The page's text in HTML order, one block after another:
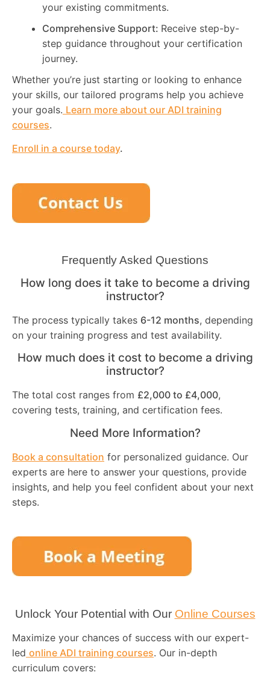
your existing commitments.
Comprehensive Support: Receive step-by-
step guidance throughout your certification
journey.
Whether you’re just starting or looking to enhance
your skills, our tailored programs help you achieve
your goals. Learn more about our ADI training
courses.
Enroll in a course today.
Frequently Asked Questions
How long does it take to become a driving
instructor?
The process typically takes 6-12 months, depending
on your training progress and test availability.
How much does it cost to become a driving
instructor?
The total cost ranges from £2,000 to £4,000,
covering tests, training, and certification fees.
Need More Information?
Book a consultation for personalized guidance. Our
experts are here to answer your questions, provide
insights, and help you feel confident about your next
steps.
Unlock Your Potential with Our Online Courses
Maximize your chances of success with our expert-
led online ADI training courses. Our in-depth
curriculum covers: